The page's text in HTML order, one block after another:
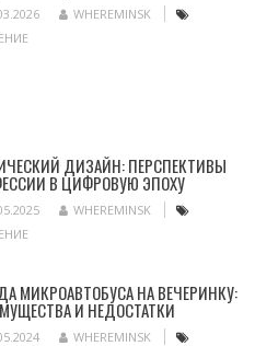
WHEREMINSK
ДИЗАЙН: ПЕРСПЕКТИВЫ
В ЦИФРОВУЮ ЭПОХУ
WHEREMINSK
МИКРОАВТОБУСА НА ВЕЧЕРИНКУ:
И НЕДОСТАТКИ
WHEREMINSK